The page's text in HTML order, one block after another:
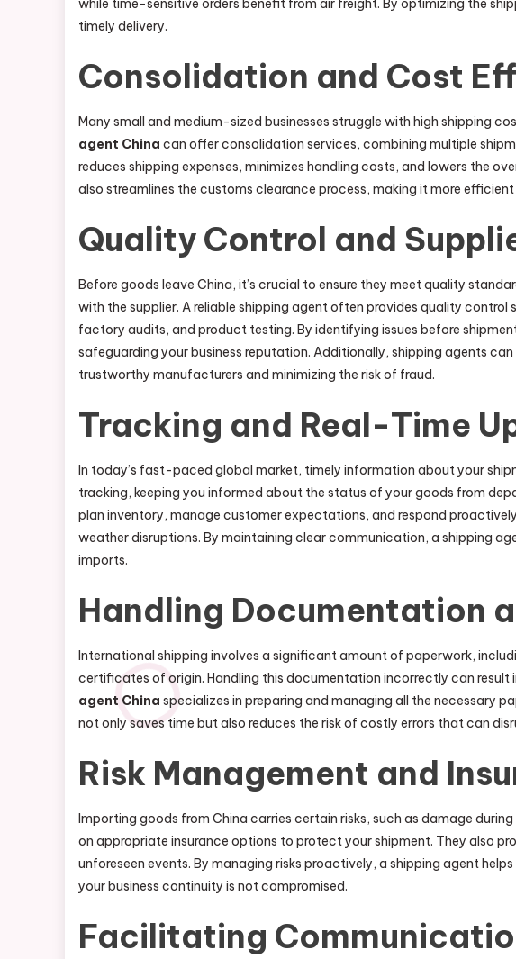
while time-sensitive orders benefit from air freight. By optimizing the
timely delivery.
Consolidation and Cost
Many small and medium-sized businesses struggle with high shipping
agent China can offer consolidation services, combining multiple
reduces shipping expenses, minimizes handling costs, and lowers the
also streamlines the customs clearance process, making it more
Quality Control and
Before goods leave China, it’s crucial to ensure they meet quality
with the supplier. A reliable shipping agent often provides quality
factory audits, and product testing. By identifying issues before
safeguarding your business reputation. Additionally, shipping agents
trustworthy manufacturers and minimizing the risk of fraud.
Tracking and Real-Time
In today’s fast-paced global market, timely information about your
tracking, keeping you informed about the status of your goods from
plan inventory, manage customer expectations, and respond
weather disruptions. By maintaining clear communication, a shipping
imports.
Handling Documentation
International shipping involves a significant amount of paperwork,
certificates of origin. Handling this documentation incorrectly can result
agent China specializes in preparing and managing all the necessary
not only saves time but also reduces the risk of costly errors that can
Risk Management and
Importing goods from China carries certain risks, such as damage
on appropriate insurance options to protect your shipment. They also
unforeseen events. By managing risks proactively, a shipping agent
your business continuity is not compromised.
Facilitating